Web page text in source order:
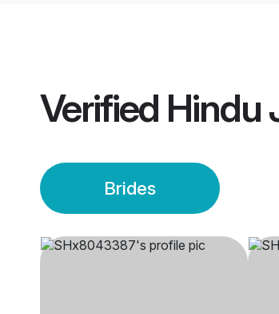
Verified Hindu
Brides